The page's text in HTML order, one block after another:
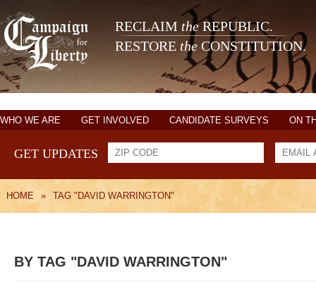
RECLAIM theREPUBLIC.
RESTORE the CONSTITUTION.
WHO WE ARE GET INVOLVED CANDIDATE SURVEYS ON
GET UPDATES
HOME » TAG "DAVID WARRINGTON"
BY TAG "DAVID WARRINGTON"